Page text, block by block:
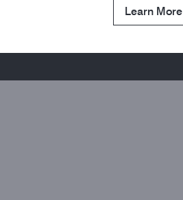
Learn More